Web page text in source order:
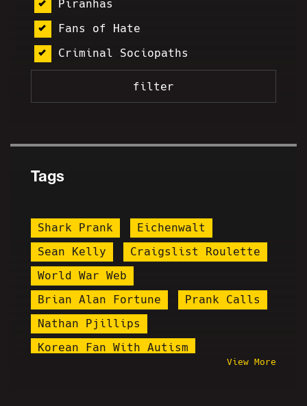
Piranhas
Fans of Hate
Criminal Sociopaths
Tags
Shark Prank
Eichenwalt
Sean Kelly
Craigslist Roulette
World War Web
Brian Alan Fortune
Prank Calls
Nathan Pjillips
Korean Fan With Autism
View More